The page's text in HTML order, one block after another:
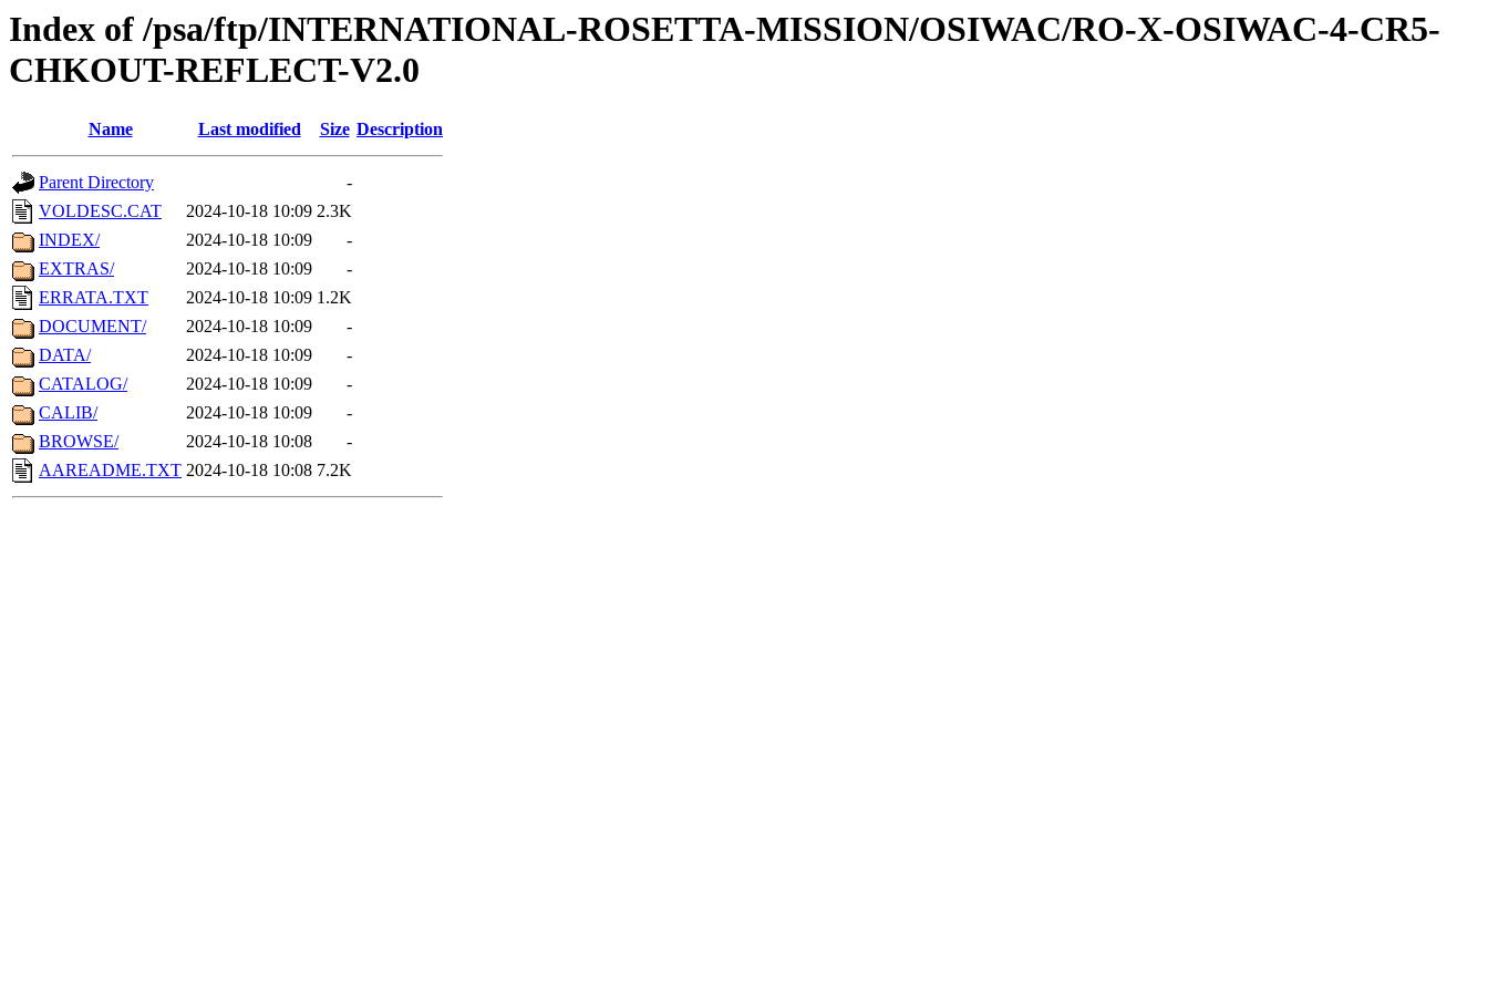
Index of /psa/ftp/INTERNATIONAL-ROSETTA-MISSION/OSIWAC/RO-X-OSIWAC-4-CR5-
CHKOUT-REFLECT-V2.0
Name Last modified Size Description
Parent Directory
-
VOLDESC.CAT
2024-10-18 10:09 2.3K
INDEX/
2024-10-18 10:09
-
EXTRAS/
2024-10-18 10:09
-
ERRATA.TXT
2024-10-18 10:09 1.2K
DOCUMENT/
2024-10-18 10:09
-
DATA/
2024-10-18 10:09
-
CATALOG/
2024-10-18 10:09
-
CALIB/
2024-10-18 10:09
-
BROWSE/
2024-10-18 10:08
-
AAREADME.TXT 2024-10-18 10:08 7.2K